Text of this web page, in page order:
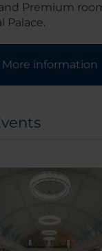
Premium
Palace.
More information